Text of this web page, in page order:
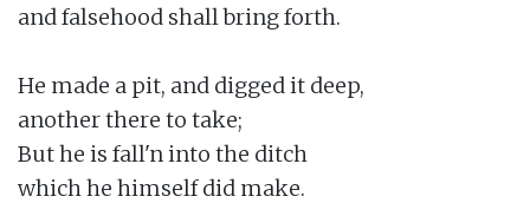
and falsehood shall bring forth.
He made a pit, and digged it deep,
another there to take;
But he is fall'n into the ditch
which he himself did make.